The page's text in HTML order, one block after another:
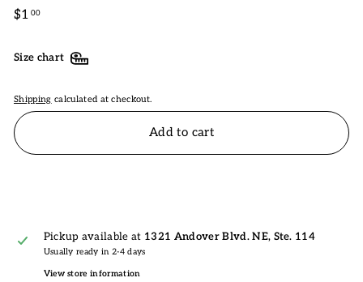
Regular
price
$1 00$1.00
Size chart
Shipping calculated at checkout.
Add to cart
Pickup available at 1321 Andover Blvd. NE, Ste. 114
Usually ready in 2-4 days
View store information